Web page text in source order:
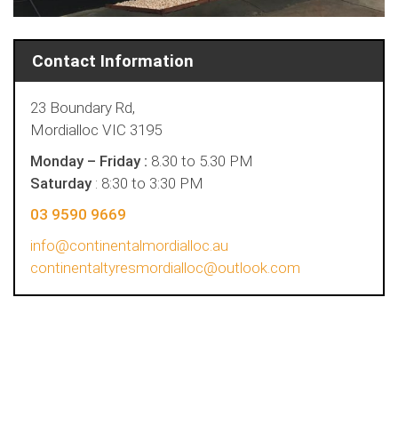
Contact Information
23 Boundary Rd,
Mordialloc VIC 3195
Monday – Friday : 8.30 to 5.30 PM
Saturday: 8:30 to 3:30 PM
03 9590 9669
info@continentalmordialloc.au
continentaltyresmordialloc@outlook.com